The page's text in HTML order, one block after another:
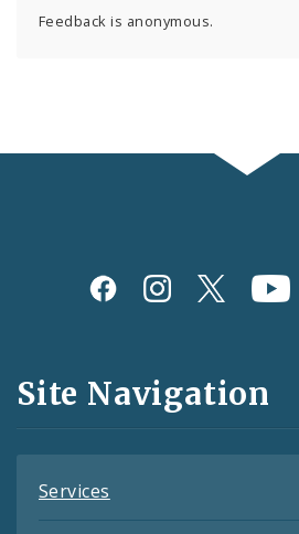
Feedback is anonymous.
Social
and
Feeds
Site Navigation
Services